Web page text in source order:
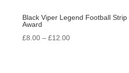
Black Viper Legend Football Strip
Award
£8.00 – £12.00Price